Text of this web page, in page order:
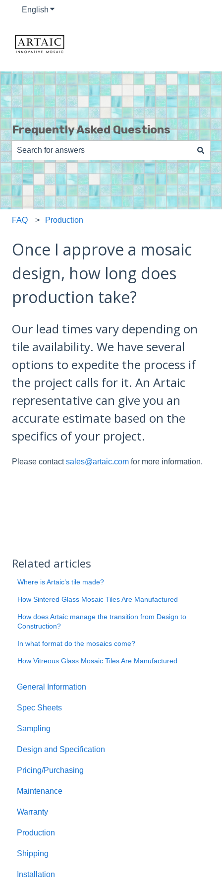
English Show submenu for translations
Frequently Asked Questions
There are no suggestions because the search field is
FAQ Production
Once I approve a mosaic
design, how long does
production take?
Our lead times vary depending on
tile availability. We have several
options to expedite the process if
the project calls for it. An Artaic
representative can give you an
accurate estimate based on the
specifics of your project.
Please contactsales@artaic.com for more information.
Related articles
Where is Artaic’s tile made?
How Sintered Glass Mosaic Tiles Are Manufactured
How does Artaic manage the transition from Design to
Construction?
In what format do the mosaics come?
How Vitreous Glass Mosaic Tiles Are Manufactured
General Information
Spec Sheets
Sampling
Design and Specification
Pricing/Purchasing
Maintenance
Warranty
Production
Shipping
Installation